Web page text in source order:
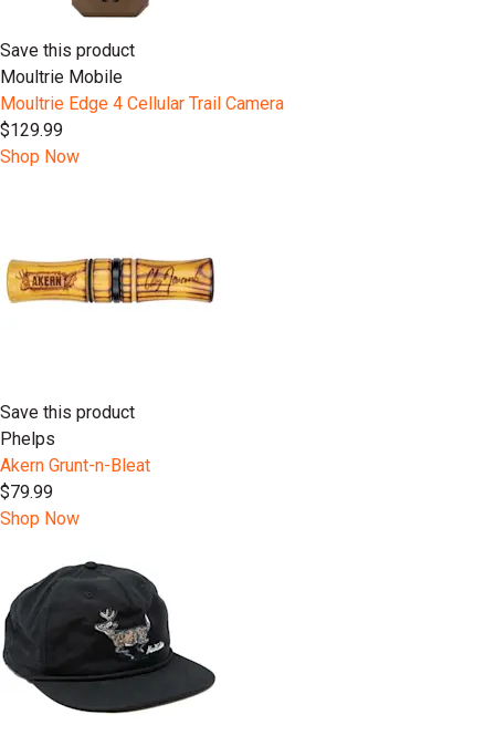
Save this product
Moultrie Mobile
Moultrie Edge 4 Cellular Trail Camera
$129.99
Shop Now
Save this product
Phelps
Akern Grunt-n-Bleat
$79.99
Shop Now